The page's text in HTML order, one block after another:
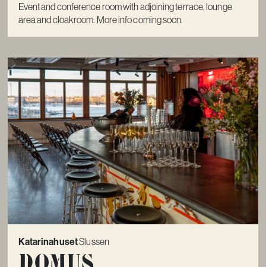
Event and conference room with adjoining terrace, lounge
area and cloakroom. More info coming soon.
KatarinahusetSlussen
Domus